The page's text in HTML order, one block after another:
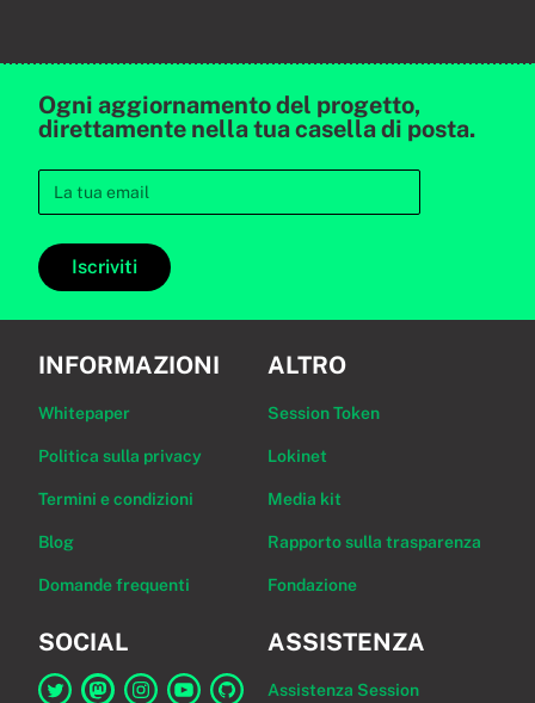
Ogni aggiornamento del progetto,
direttamente nella tua casella di posta.
Iscriviti
INFORMAZIONI
Whitepaper
Politica sulla privacy
Termini e condizioni
Blog
Domande frequenti
ALTRO
Session Token
Lokinet
Media kit
Rapporto sulla trasparenza
Fondazione
SOCIAL ASSISTENZA
Assistenza Session